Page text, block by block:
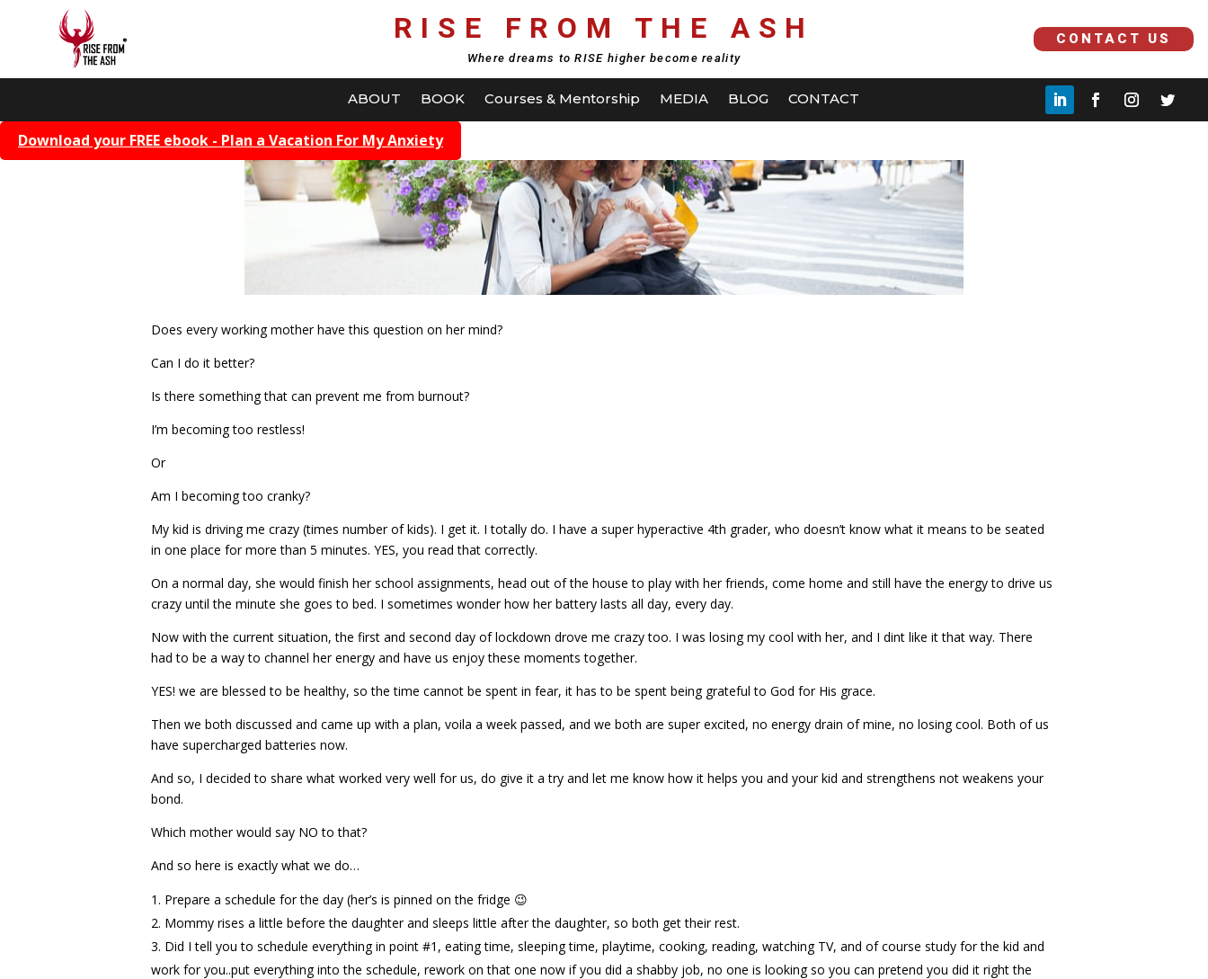
RISE FROM THE ASH
Where dreams to RISE higher become reality
CONTACT US
ABOUT BOOK Courses & Mentorship MEDIA BLOG CONTACT
Download your FREE ebook - Plan a Vacation For My Anxiety
Does every working mother have this question on her mind?
Can I do it better?
Is there something that can prevent me from burnout?
I’m becoming too restless!
Or
Am I becoming too cranky?
My kid is driving me crazy (times number of kids). I get it. I totally do. I have a super hyperactive 4th grader, who doesn’t know what it means to be seated
in one place for more than 5 minutes. YES, you read that correctly.
On a normal day, she would finish her school assignments, head out of the house to play with her friends, come home and still have the energy to drive us
crazy until the minute she goes to bed. I sometimes wonder how her battery lasts all day, every day.
Now with the current situation, the first and second day of lockdown drove me crazy too. I was losing my cool with her, and I dint like it that way. There
had to be a way to channel her energy and have us enjoy these moments together.
YES! we are blessed to be healthy, so the time cannot be spent in fear, it has to be spent being grateful to God for His grace.
Then we both discussed and came up with a plan, voila a week passed, and we both are super excited, no energy drain of mine, no losing cool. Both of us
have supercharged batteries now.
And so, I decided to share what worked very well for us, do give it a try and let me know how it helps you and your kid and strengthens not weakens your
bond.
Which mother would say NO to that?
And so here is exactly what we do…
Prepare a schedule for the day (her’s is pinned on the fridge 😉
Mommy rises a little before the daughter and sleeps little after the daughter, so both get their rest.
Did I tell you to schedule everything in point #1, eating time, sleeping time, playtime, cooking, reading, watching TV, and of course study for the kid and
work for you..put everything into the schedule, rework on that one now if you did a shabby job, no one is looking so you can pretend you did it right the